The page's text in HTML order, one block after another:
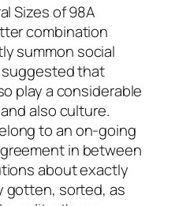
Sizes of 98A
combination
summon social
suggested that
play a considerable
also culture.
to an on-going
in between
about exactly
gotten, sorted, as